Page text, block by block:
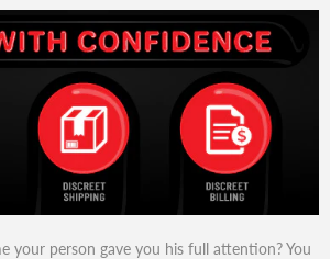
your person gave you his full attention? You